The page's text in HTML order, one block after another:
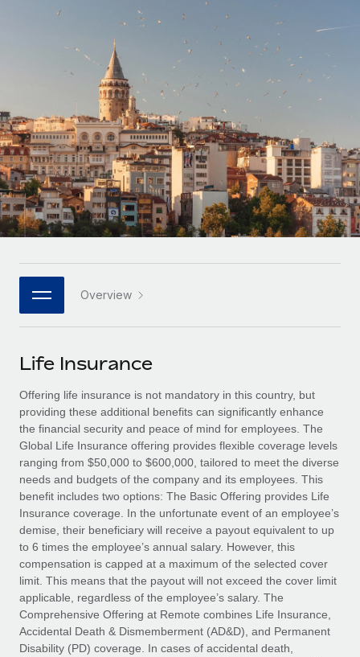
Onboard and manage contractors globally
Outsource complex employment tasks
INFRASTRUCTURE
Remote Embedded
Seamlessly integrate HR into workflows
Platform
Built-in core HR functions for your team
Connect New
Connect any AI tool to Remote using our MCP
Integrations
Streamline processes with essential business tools
SERVICES
Ask an expert
Get expert help on global HR & compliance
Background checks
Simplify your candidate screening processes
Compliance watchtower
Stay ahead of compliance risks
Device management
Provision and track IT devices globally
Entity setup
Establish compliant entities fast
GROWTH STAGE
Startups
Agile global HR & payroll solutions for growing
companies
Mid-market
Expand teams with tailored HR solutions
Enterprise
Global HR for large businesses
PARTNER WITH US
Strategic technology partners
Flexibly embed global HR into your platform
Explore partnership opportunities with us
Remote Build
Coming soon
Integrations and AI Automations Consulting
CASE STUDIES
Contractor payout calculator
Explore currency options and payout speeds for global
contractors
LEARN WITH REMOTE
Research & Guides
Case studies
HR Glossary
Checklists & Templates
Job Description Library
Webinars
Events
Newsroom
Salary & Talent Insights
Insights center
Get support
See all resources
BLOG
Global Payroll
EOR & PEO
Contractor Management
Español
Italiano
Português (Portugal)
日本語
한국어 Overview
Life Insurance
Offering life insurance is not mandatory in this country, but
providing these additional benefits can significantly enhance
the financial security and peace of mind for employees. The
Global Life Insurance offering provides flexible coverage levels
ranging from $50,000 to $600,000, tailored to meet the diverse
needs and budgets of the company and its employees. This
benefit includes two options: The Basic Offering provides Life
Insurance coverage. In the unfortunate event of an employee’s
demise, their beneficiary will receive a payout equivalent to up
to 6 times the employee’s annual salary. However, this
compensation is capped at a maximum of the selected cover
limit. This means that the payout will not exceed the cover limit
applicable, regardless of the employee’s salary. The
Comprehensive Offering at Remote combines Life Insurance,
Accidental Death & Dismemberment (AD&D), and Permanent
Disability (PD) coverage. In cases of accidental death,